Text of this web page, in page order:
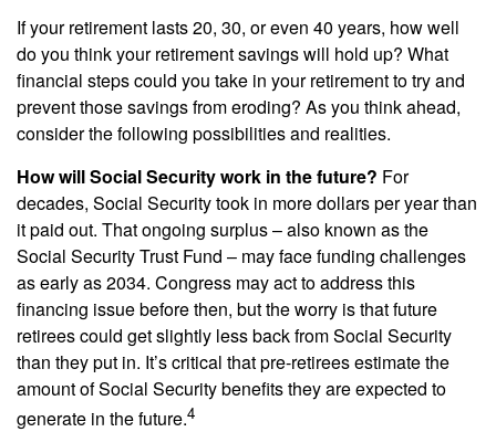
If your retirement lasts 20, 30, or even 40 years, how well
do you think your retirement savings will hold up? What
financial steps could you take in your retirement to try and
prevent those savings from eroding? As you think ahead,
consider the following possibilities and realities.
How will Social Security work in the future? For
decades, Social Security took in more dollars per year than
it paid out. That ongoing surplus – also known as the
Social Security Trust Fund – may face funding challenges
as early as 2034. Congress may act to address this
financing issue before then, but the worry is that future
retirees could get slightly less back from Social Security
than they put in. It’s critical that pre-retirees estimate the
amount of Social Security benefits they are expected to
generate in the future.4